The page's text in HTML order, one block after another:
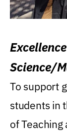
Science/
Research
To support
students in
of